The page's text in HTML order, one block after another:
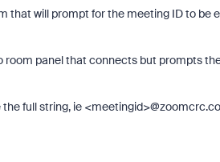
that will prompt for the meeting ID to be
room panel that connects but prompts
full string, ie